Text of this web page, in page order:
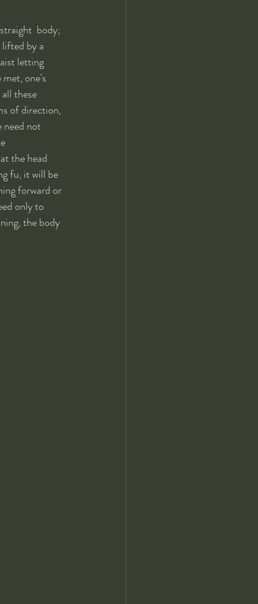
body;
by a
letting
one's
these
of direction,
need not
the head
fu, it will be
forward or
only to
the body